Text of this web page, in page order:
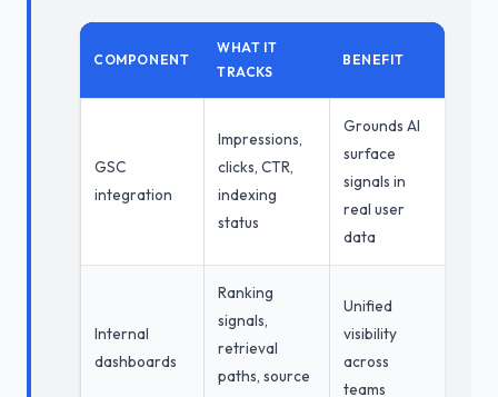
COMPONENT
WHAT IT
TRACKS
BENEFIT
GSC
integration
Impressions,
clicks, CTR,
indexing
status
Grounds AI
surface
signals in
real user
data
Internal
dashboards
Ranking
signals,
retrieval
paths, source
Unified
visibility
across
teams